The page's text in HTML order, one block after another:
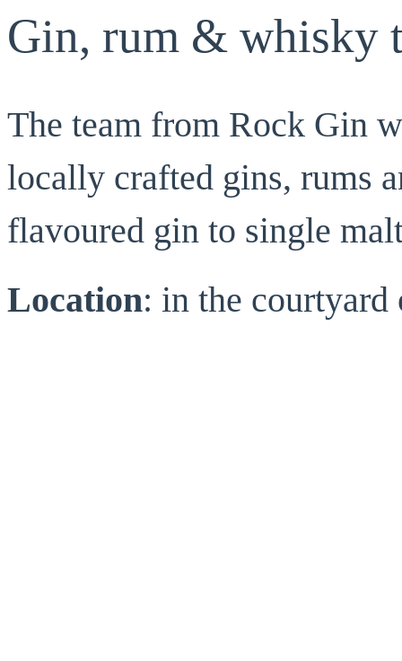
Gin, rum & whisky
The team from Rock Gin
locally crafted gins, rums
flavoured gin to single
Location: in the courtyard